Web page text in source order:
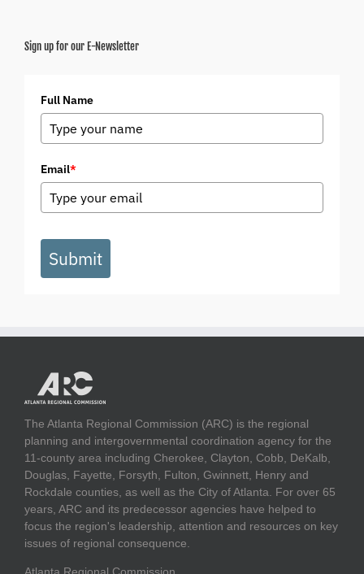
Sign up for our E-Newsletter
Full Name
Email*
Submit
The Atlanta Regional Commission (ARC) is the regional
planning and intergovernmental coordination agency for the
11-county area including Cherokee, Clayton, Cobb, DeKalb,
Douglas, Fayette, Forsyth, Fulton, Gwinnett, Henry and
Rockdale counties, as well as the City of Atlanta. For over 65
years, ARC and its predecessor agencies have helped to
focus the region's leadership, attention and resources on key
issues of regional consequence.